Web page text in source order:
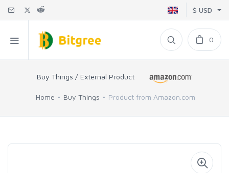
$ USD
0
Buy Things / External Product
Home Buy Things Product from Amazon.com